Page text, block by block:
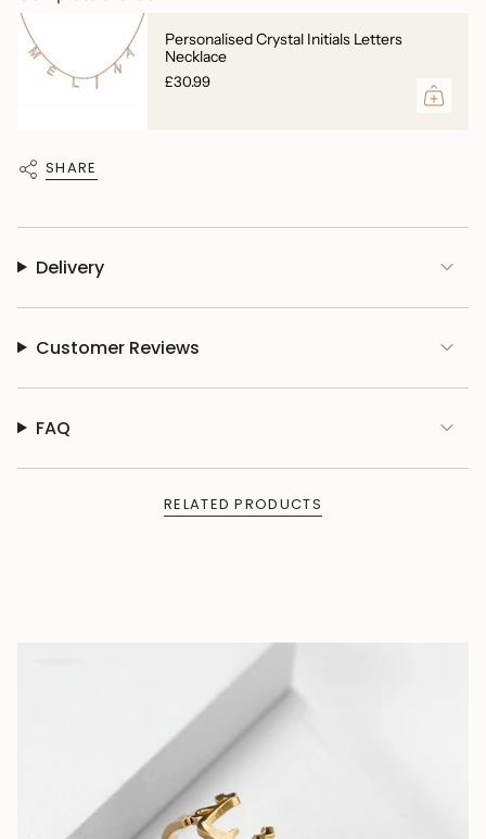
Personalised Crystal Initials Letters
Necklace
£30.99
SHARE
Delivery
Customer Reviews
FAQ
RELATED PRODUCTS